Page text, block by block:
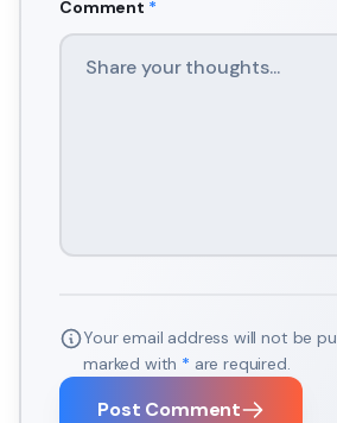
Comment *
Your email address will not be
marked with * are required.
Post Comment